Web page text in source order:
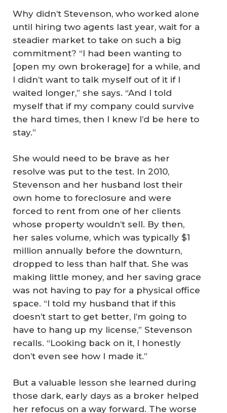
Why didn’t Stevenson, who worked alone
until hiring two agents last year, wait for a
steadier market to take on such a big
commitment? “I had been wanting to
[open my own brokerage] for a while, and
I didn’t want to talk myself out of it if I
waited longer,” she says. “And I told
myself that if my company could survive
the hard times, then I knew I’d be here to
stay.”
She would need to be brave as her
resolve was put to the test. In 2010,
Stevenson and her husband lost their
own home to foreclosure and were
forced to rent from one of her clients
whose property wouldn’t sell. By then,
her sales volume, which was typically $1
million annually before the downturn,
dropped to less than half that. She was
making little money, and her saving grace
was not having to pay for a physical office
space. “I told my husband that if this
doesn’t start to get better, I’m going to
have to hang up my license,” Stevenson
recalls. “Looking back on it, I honestly
don’t even see how I made it.”
But a valuable lesson she learned during
those dark, early days as a broker helped
her refocus on a way forward. The worse